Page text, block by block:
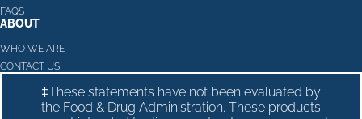
FAQS
ABOUT
WHO WE ARE
CONTACT US
‡These statements have not been evaluated by
the Food & Drug Administration. These products